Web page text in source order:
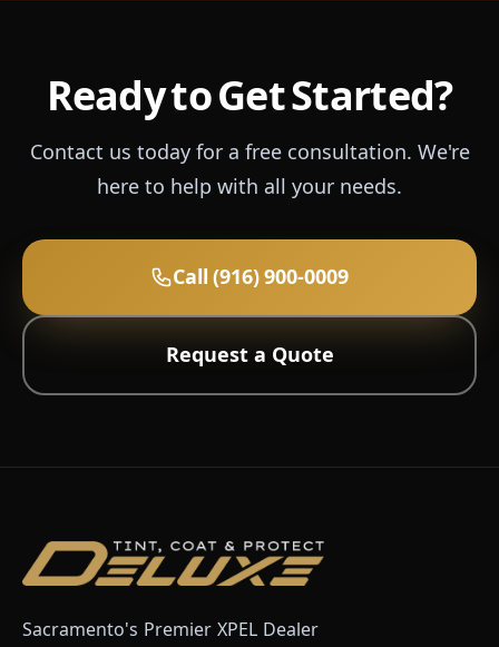
Ready to Get Started?
Contact us today for a free consultation. We're
here to help with all your needs.
Call (916) 900-0009
Request a Quote
Sacramento's Premier XPEL Dealer